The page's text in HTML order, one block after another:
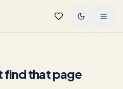
find that page